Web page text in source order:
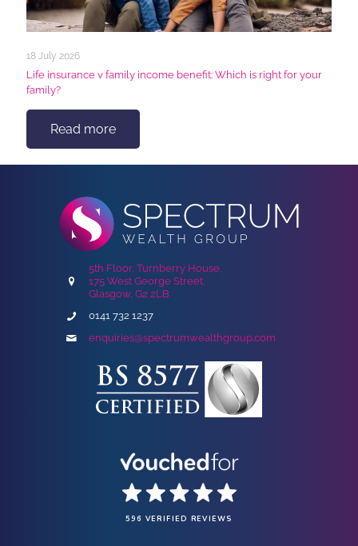
18 July 2026
Life insurance v family income benefit: Which is right for your
family?
Read more
5th Floor, Turnberry House,
175 West George Street,
Glasgow, G2 2LB
0141 732 1237
enquiries@spectrumwealthgroup.com
596 VERIFIED REVIEWS